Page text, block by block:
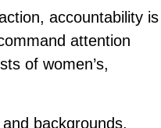
accountability is
attention
of women’s,
backgrounds,